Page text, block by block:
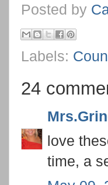
Posted by
Labels:
24
love
time, a